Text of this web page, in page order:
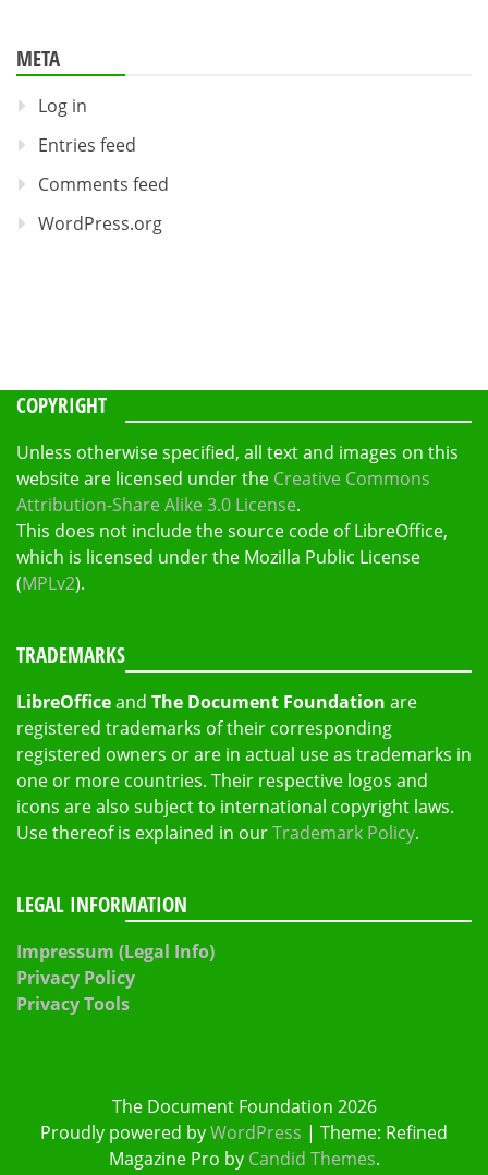
META
Log in
Entries feed
Comments feed
WordPress.org
COPYRIGHT
Unless otherwise specified, all text and images on this
website are licensed under the Creative Commons
Attribution-Share Alike 3.0 License.
This does not include the source code of LibreOffice,
which is licensed under the Mozilla Public License
(MPLv2).
TRADEMARKS
LibreOfficeand The Document Foundation are
registered trademarks of their corresponding
registered owners or are in actual use as trademarks in
one or more countries. Their respective logos and
icons are also subject to international copyright laws.
Use thereof is explained in ourTrademark Policy.
LEGAL INFORMATION
Impressum (Legal Info)
Privacy Policy
Privacy Tools
The Document Foundation 2026
Proudly powered byWordPress | Theme: Refined
Magazine Pro by Candid Themes.